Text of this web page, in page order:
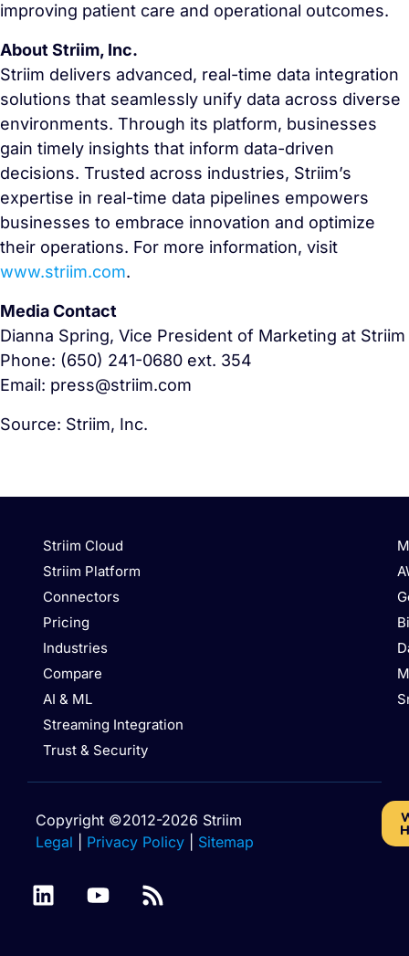
improving patient care and operational outcomes.
About Striim, Inc.
Striim delivers advanced, real-time data integration
solutions that seamlessly unify data across diverse
environments. Through its platform, businesses
gain timely insights that inform data-driven
decisions. Trusted across industries, Striim’s
expertise in real-time data pipelines empowers
businesses to embrace innovation and optimize
their operations. For more information, visit
www.striim.com.
Media Contact
Dianna Spring, Vice President of Marketing at Striim
Phone: (650) 241-0680 ext. 354
Email: press@striim.com
Source: Striim, Inc.
Striim Cloud
Striim Platform
Connectors
Pricing
Industries
Compare
AI & ML
Streaming Integration
Trust & Security
Copyright ©2012-2026 Striim
Legal
Privacy Policy Sitemap